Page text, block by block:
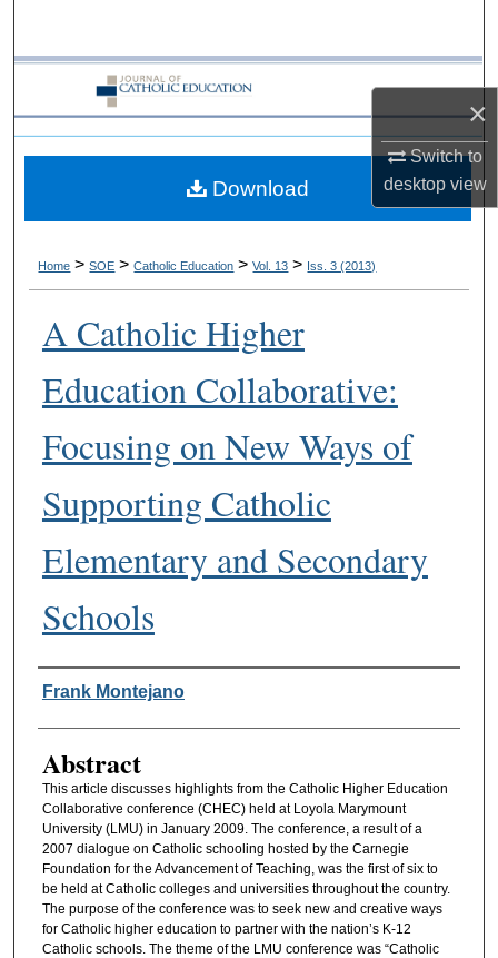
×
Switch to
desktopview
Browse Collections
My Account
About
Home > SOE > Catholic Education > Vol. 13 > Iss. 3 (2013)
A Catholic Higher
Education Collaborative:
Focusing on New Ways of
Supporting Catholic
Elementary and Secondary
Schools
Authors
Frank Montejano
Abstract
This article discusses highlights from the Catholic Higher Education
Collaborative conference (CHEC) held at Loyola Marymount
University (LMU) in January 2009. The conference, a result of a
2007 dialogue on Catholic schooling hosted by the Carnegie
Foundation for the Advancement of Teaching, was the first of six to
be held at Catholic colleges and universities throughout the country.
The purpose of the conference was to seek new and creative ways
for Catholic higher education to partner with the nation’s K-12
Catholic schools. The theme of the LMU conference was “Catholic
Download